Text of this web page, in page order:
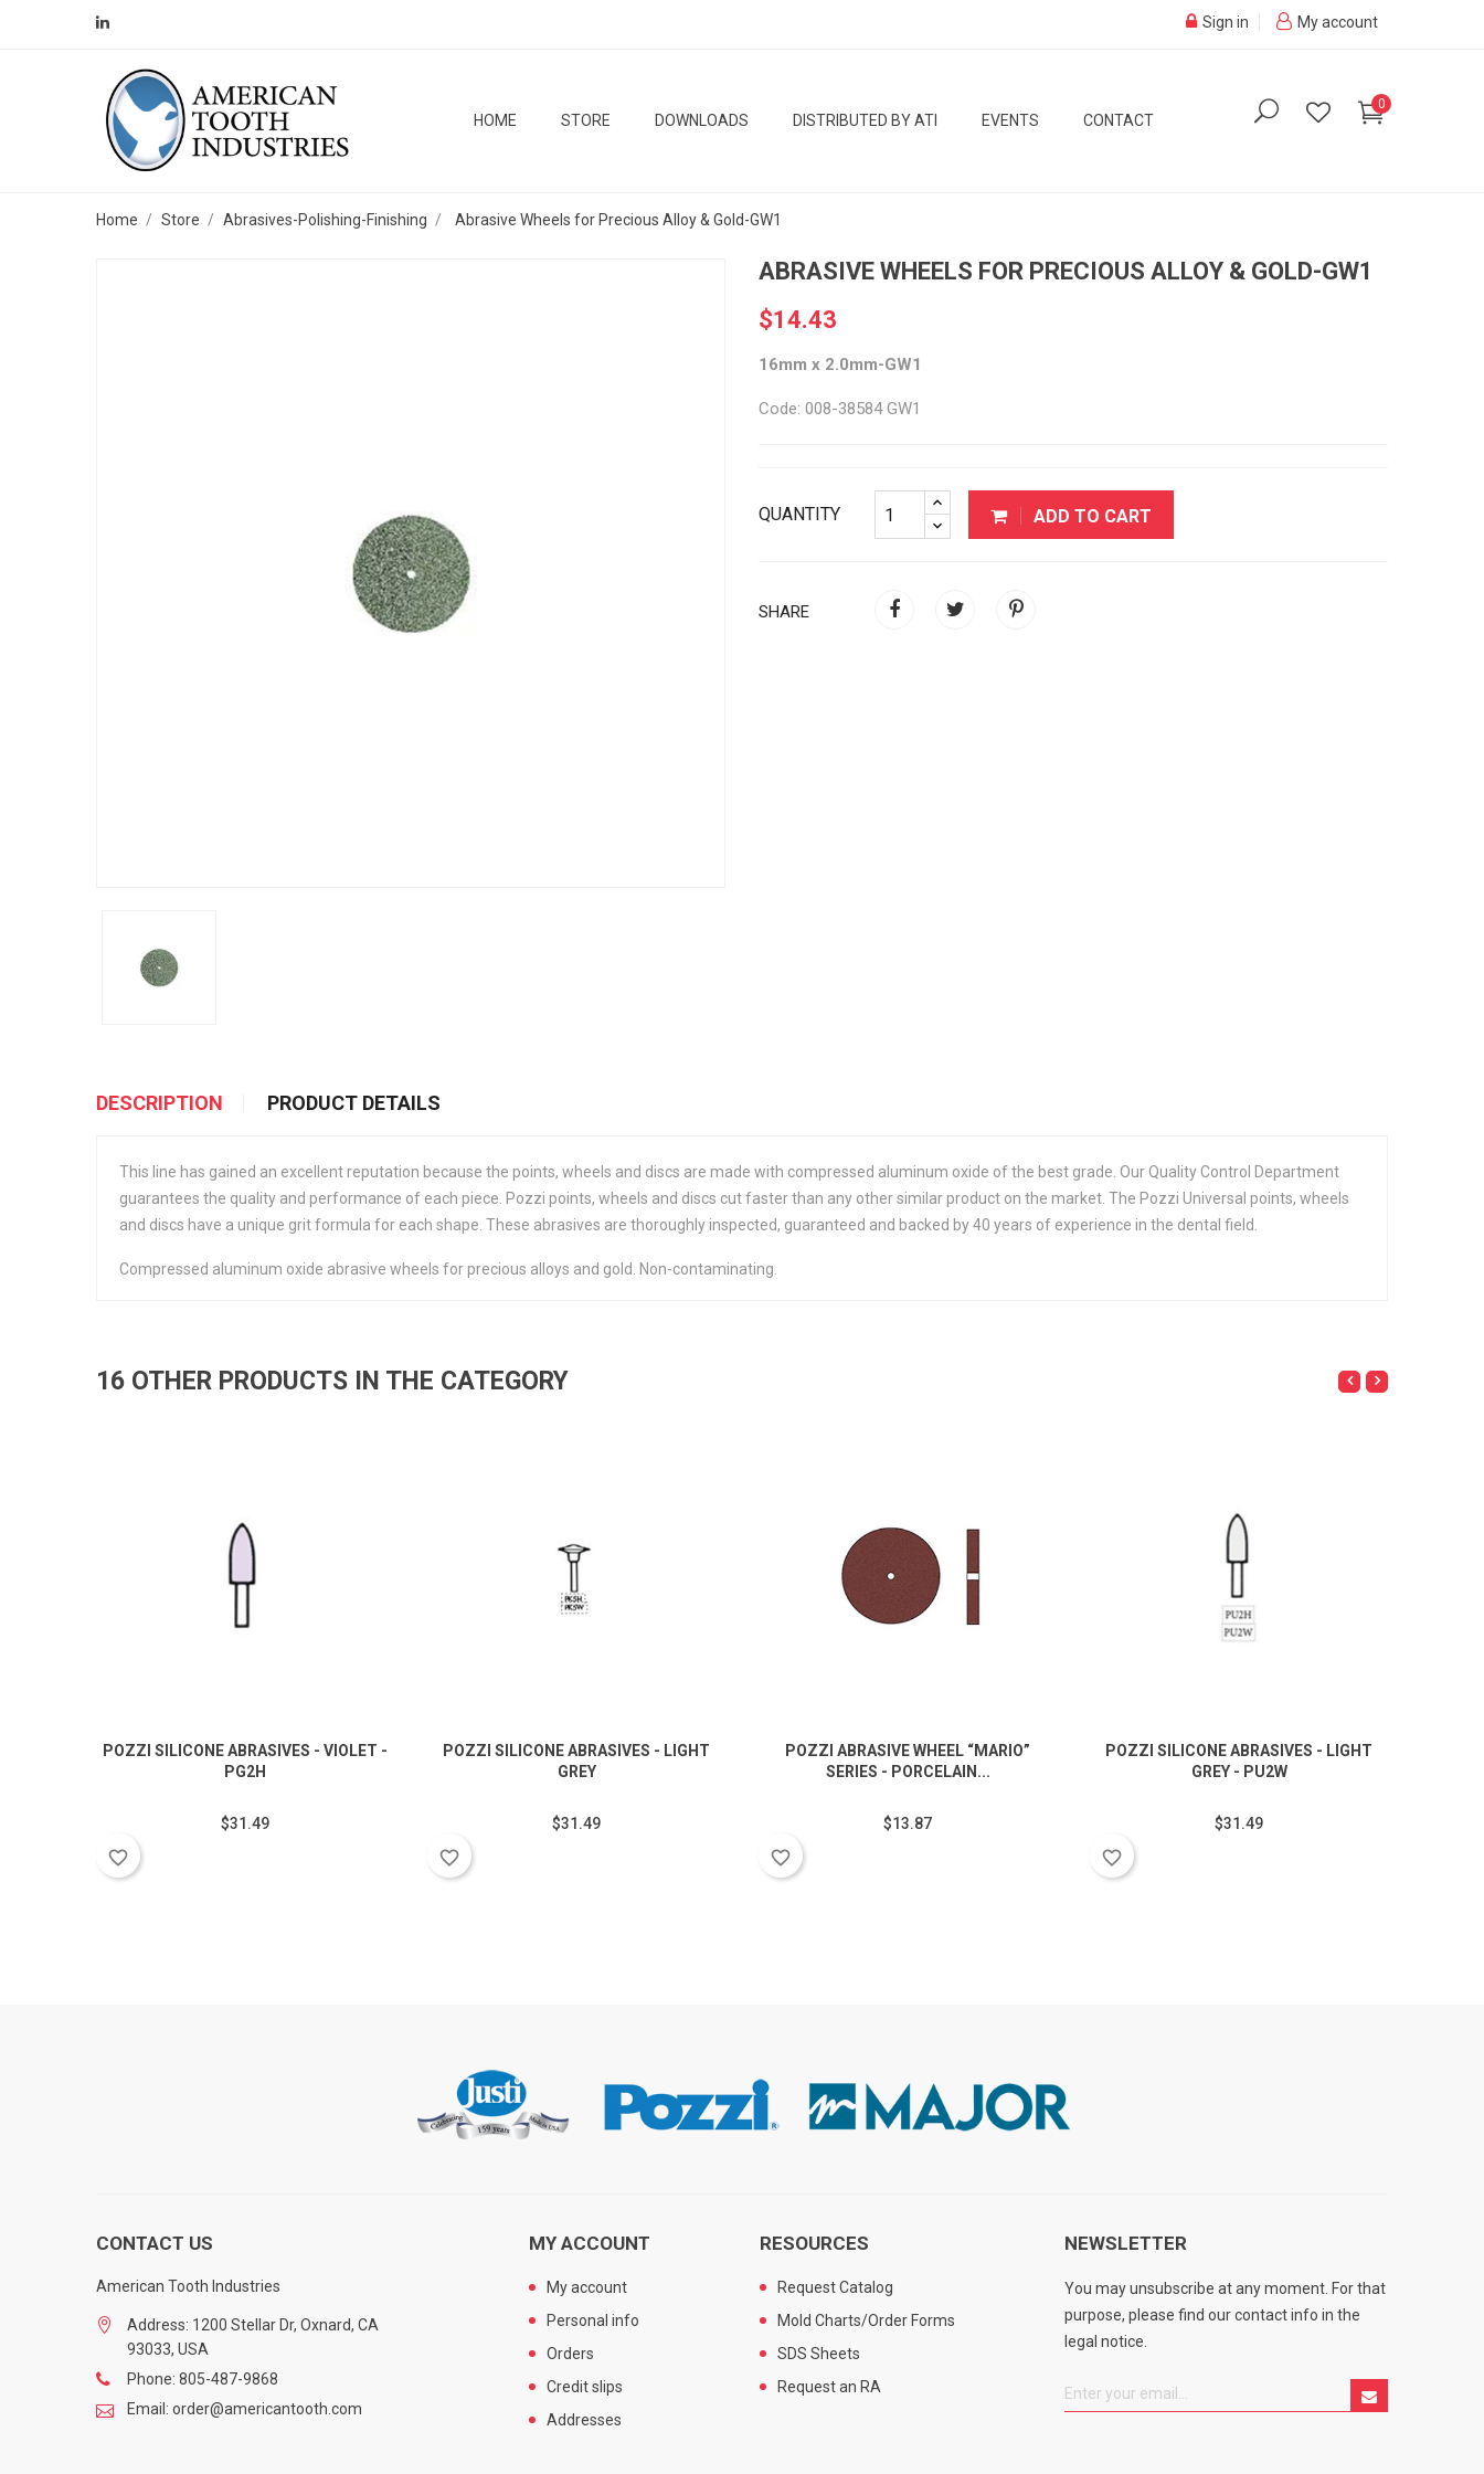
My account
Sign in
0
HOME STORE DOWNLOADS DISTRIBUTED BY ATI EVENTS CONTACT
Home Store Abrasives-Polishing-Finishing Abrasive Wheels for Precious Alloy & Gold-GW1
ABRASIVE WHEELS FOR PRECIOUS ALLOY & GOLD-GW1
$14.43
16mm x 2.0mm-GW1
Code: 008-38584 GW1
QUANTITY ADD TO CART
SHARE
DESCRIPTION PRODUCT DETAILS
This line has gained an excellent reputation because the points, wheels and discs are made with compressed aluminum oxide of the best grade. Our Quality Control Department
guarantees the quality and performance of each piece. Pozzi points, wheels and discs cut faster than any other similar product on the market. The Pozzi Universal points, wheels
and discs have a unique grit formula for each shape. These abrasives are thoroughly inspected, guaranteed and backed by 40 years of experience in the dental field.
Compressed aluminum oxide abrasive wheels for precious alloys and gold. Non-contaminating.
16 OTHER PRODUCTS IN THE CATEGORY
POZZI SILICONE ABRASIVES - VIOLET -
PG2H
$31.49
favorite_border
POZZI SILICONE ABRASIVES - LIGHT
GREY
$31.49
favorite_border
POZZI ABRASIVE WHEEL “MARIO”
SERIES - PORCELAIN...
$13.87
favorite_border
POZZI SILICONE ABRASIVES - LIGHT
GREY - PU2W
$31.49
favorite_border
CONTACT US
American Tooth Industries
Address: 1200 Stellar Dr, Oxnard, CA
93033, USA
Phone: 805-487-9868
Email: order@americantooth.com
MY ACCOUNT
My account
Personal info
Orders
Credit slips
Addresses
RESOURCES
Request Catalog
Mold Charts/Order Forms
SDS Sheets
Request an RA
NEWSLETTER
You may unsubscribe at any moment. For that
purpose, please find our contact info in the
legal notice.